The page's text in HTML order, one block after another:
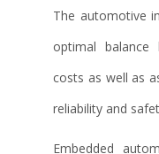
The automotive
optimal
costs as well as
reliability and
Embedded